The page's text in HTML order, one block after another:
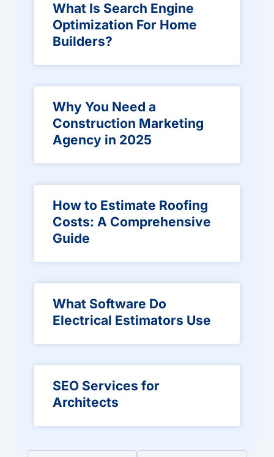
What Is Search Engine
Optimization For Home
Builders?
Why You Need a
Construction Marketing
Agency in 2025
How to Estimate Roofing
Costs: A Comprehensive
Guide
What Software Do
Electrical Estimators Use
SEO Services for
Architects